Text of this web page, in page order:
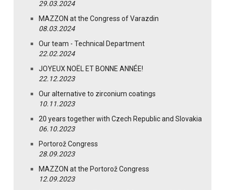
29.03.2024
MAZZON at the Congress of Varazdin
08.03.2024
Our team - Technical Department
22.02.2024
JOYEUX NOËL ET BONNE ANNÉE!
22.12.2023
Our alternative to zirconium coatings
10.11.2023
20 years together with Czech Republic and Slovakia
06.10.2023
Portorož Congress
28.09.2023
MAZZON at the Portorož Congress
12.09.2023